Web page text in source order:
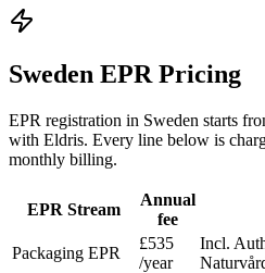
Sweden EPR Pricing
EPR registration in Sweden starts
with Eldris. Every line below is
monthly billing.
EPR Stream
Annual
fee
Packaging EPR
£535
/year
Incl.